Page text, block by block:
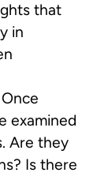
that
in
Once
examined
Are they
Is there